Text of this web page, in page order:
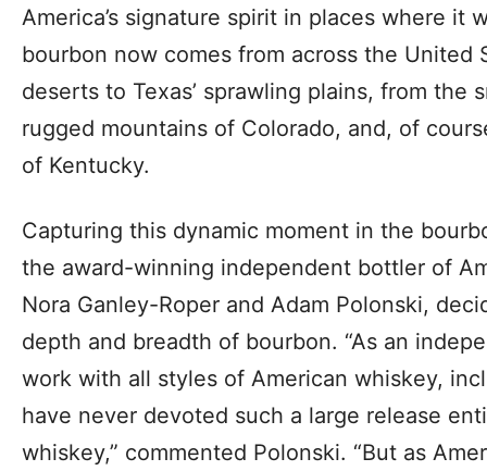
America’s signature spirit in places where it
bourbon now comes from across the United
deserts to Texas’ sprawling plains, from the
rugged mountains of Colorado, and, of
of Kentucky.
Capturing this dynamic moment in the
the award-winning independent bottler of
Nora Ganley-Roper and Adam Polonski,
depth and breadth of bourbon. “As an
work with all styles of American whiskey,
have never devoted such a large release
whiskey,” commented Polonski. “But as